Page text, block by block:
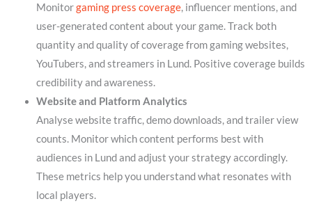
Monitorgaming press coverage, influencer mentions, and
user-generated content about your game. Track both
quantity and quality of coverage from gaming websites,
YouTubers, and streamers in Lund. Positive coverage builds
credibility and awareness.
Website and Platform Analytics
Analyse website traffic, demo downloads, and trailer view
counts. Monitor which content performs best with
audiences in Lund and adjust your strategy accordingly.
These metrics help you understand what resonates with
local players.